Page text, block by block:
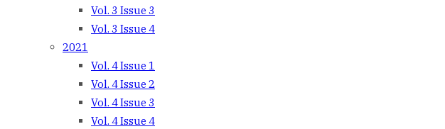
Vol. 3 Issue 3
Vol. 3 Issue 4
2021
Vol. 4 Issue 1
Vol. 4 Issue 2
Vol. 4 Issue 3
Vol. 4 Issue 4